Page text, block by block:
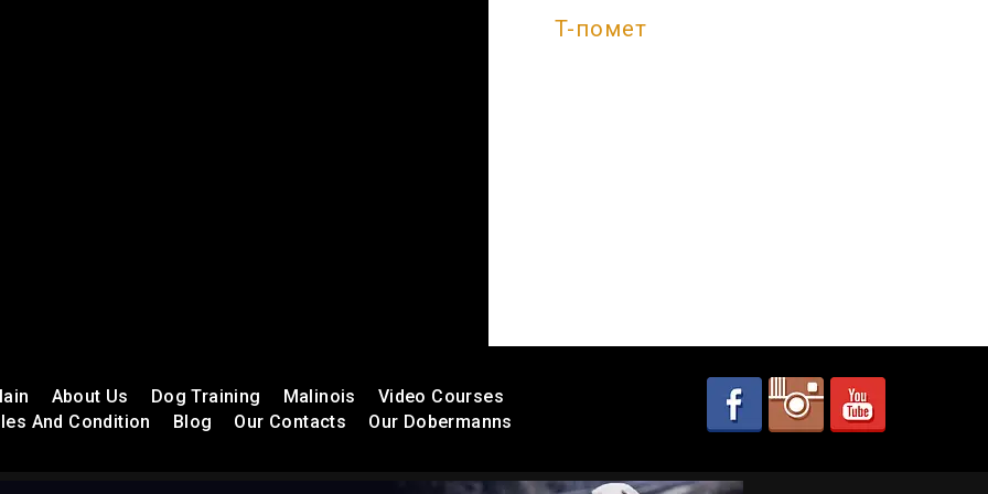
T-помет
About Us Dog Training Malinois
Video Courses
And Condition
Blog Our Contacts Our Dobermanns